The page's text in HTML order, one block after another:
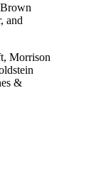
Morrison
&